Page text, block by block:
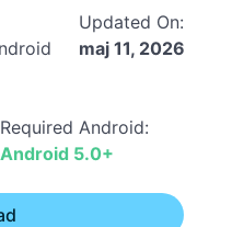
Updated On:
maj 11, 2026
Required Android:
Android 5.0+